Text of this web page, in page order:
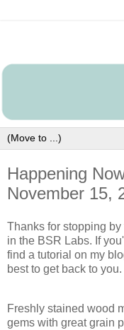
Happening
November 15,
Thanks for stopping
in the BSR Labs. If
find a tutorial on my
best to get back to
Freshly stained wood
gems with great grain